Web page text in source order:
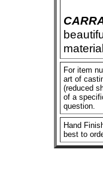
For item
art of
(reduced
of a
question.
Hand
best to